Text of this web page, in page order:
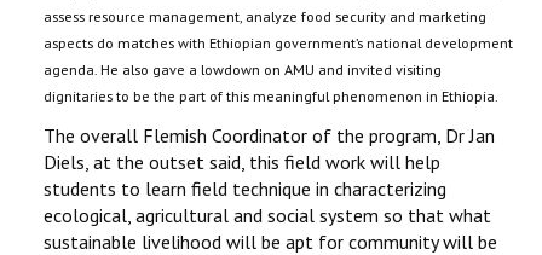
assess resource management, analyze food security and marketing
aspects do matches with Ethiopian government’s national development
agenda. He also gave a lowdown on AMU and invited visiting
dignitaries to be the part of this meaningful phenomenon in Ethiopia.
The overall Flemish Coordinator of the program, Dr Jan
Diels, at the outset said, this field work will help
students to learn field technique in characterizing
ecological, agricultural and social system so that what
sustainable livelihood will be apt for community will be